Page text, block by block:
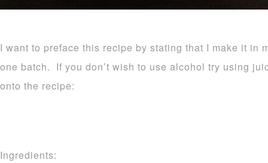
I want to preface this recipe by stating that I make it in
one batch. If you don’t wish to use alcohol try using
onto the recipe:
Ingredients: